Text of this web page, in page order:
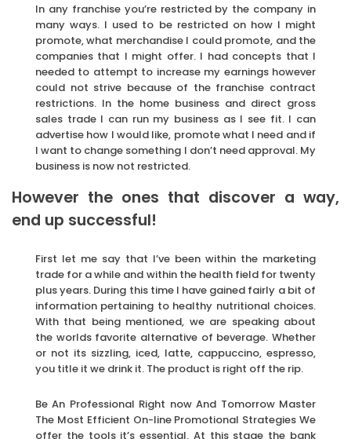
In any franchise you’re restricted by the company in
many ways. I used to be restricted on how I might
promote, what merchandise I could promote, and the
companies that I might offer. I had concepts that I
needed to attempt to increase my earnings however
could not strive because of the franchise contract
restrictions. In the home business and direct gross
sales trade I can run my business as I see fit. I can
advertise how I would like, promote what I need and if
I want to change something I don’t need approval. My
business is now not restricted.
However the ones that discover a way,
end up successful!
First let me say that I’ve been within the marketing
trade for a while and within the health field for twenty
plus years. During this time I have gained fairly a bit of
information pertaining to healthy nutritional choices.
With that being mentioned, we are speaking about
the worlds favorite alternative of beverage. Whether
or not its sizzling, iced, latte, cappuccino, espresso,
you title it we drink it. The product is right off the rip.
Be An Professional Right now And Tomorrow Master
The Most Efficient On-line Promotional Strategies We
offer the tools it’s essential. At this stage the bank